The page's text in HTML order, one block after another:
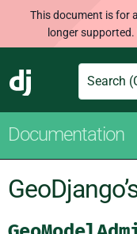
This document is for
longer
Django
Search
Documentation